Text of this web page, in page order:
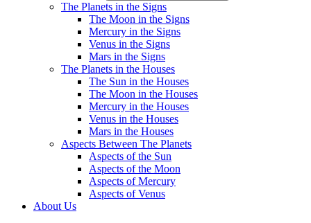
The Planets in the Signs
The Moon in the Signs
Mercury in the Signs
Venus in the Signs
Mars in the Signs
The Planets in the Houses
The Sun in the Houses
The Moon in the Houses
Mercury in the Houses
Venus in the Houses
Mars in the Houses
Aspects Between The Planets
Aspects of the Sun
Aspects of the Moon
Aspects of Mercury
Aspects of Venus
About Us